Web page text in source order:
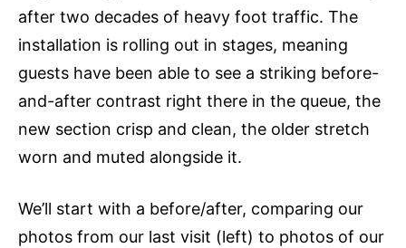
after two decades of heavy foot traffic. The
installation is rolling out in stages, meaning
guests have been able to see a striking before-
and-after contrast right there in the queue, the
new section crisp and clean, the older stretch
worn and muted alongside it.
We’ll start with a before/after, comparing our
photos from our last visit (left) to photos of our